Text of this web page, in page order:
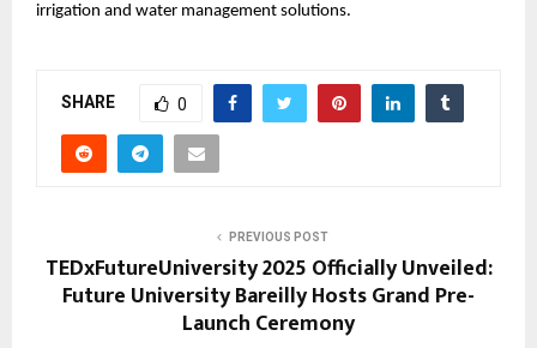
irrigation and water management solutions.
SHARE 0
PREVIOUS POST
TEDxFutureUniversity 2025 Officially Unveiled:
Future University Bareilly Hosts Grand Pre-
Launch Ceremony